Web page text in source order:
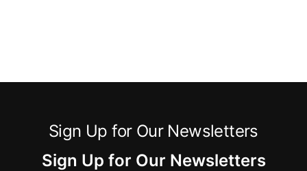
Sign Up for Our Newsletters
Sign Up for Our Newsletters